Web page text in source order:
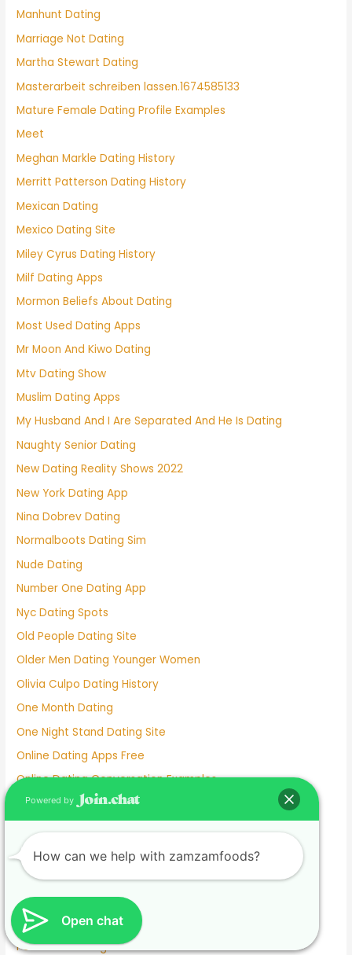
Manhunt Dating
Marriage Not Dating
Martha Stewart Dating
Masterarbeit schreiben lassen.1674585133
Mature Female Dating Profile Examples
Meet
Meghan Markle Dating History
Merritt Patterson Dating History
Mexican Dating
Mexico Dating Site
Miley Cyrus Dating History
Milf Dating Apps
Mormon Beliefs About Dating
Most Used Dating Apps
Mr Moon And Kiwo Dating
Mtv Dating Show
Muslim Dating Apps
My Husband And I Are Separated And He Is Dating
Naughty Senior Dating
New Dating Reality Shows 2022
New York Dating App
Nina Dobrev Dating
Normalboots Dating Sim
Nude Dating
Number One Dating App
Nyc Dating Spots
Old People Dating Site
Older Men Dating Younger Women
Olivia Culpo Dating History
One Month Dating
One Night Stand Dating Site
Online Dating Apps Free
Online Dating Conversation Examples
Online Dating Services
Open Relationship Dating App
Ourtime Dating Site
Persian Dating App
Personal Dating
Personnel Dating
Open chat
Powered by
How can we help with zamzamfoods?